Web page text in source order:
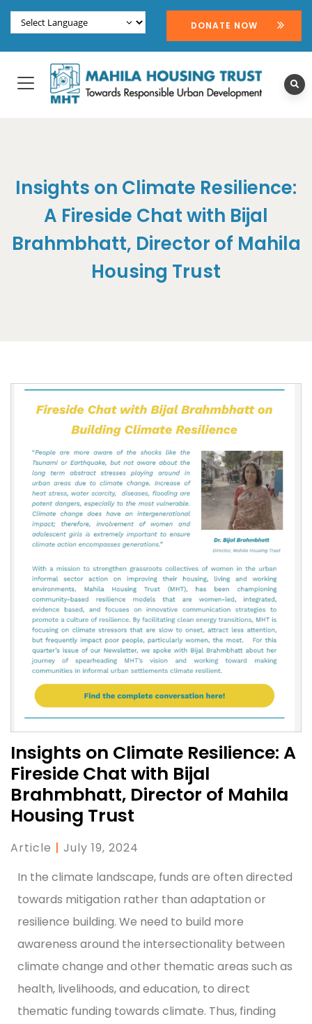
DONATE NOW
Insights on Climate Resilience:
A Fireside Chat with Bijal
Brahmbhatt, Director of Mahila
Housing Trust
Insights on Climate Resilience: A
Fireside Chat with Bijal
Brahmbhatt, Director of Mahila
Housing Trust
Article | July 19, 2024
In the climate landscape, funds are often directed
towards mitigation rather than adaptation or
resilience building. We need to build more
awareness around the intersectionality between
climate change and other thematic areas such as
health, livelihoods, and education, to direct
thematic funding towards climate. Thus, finding